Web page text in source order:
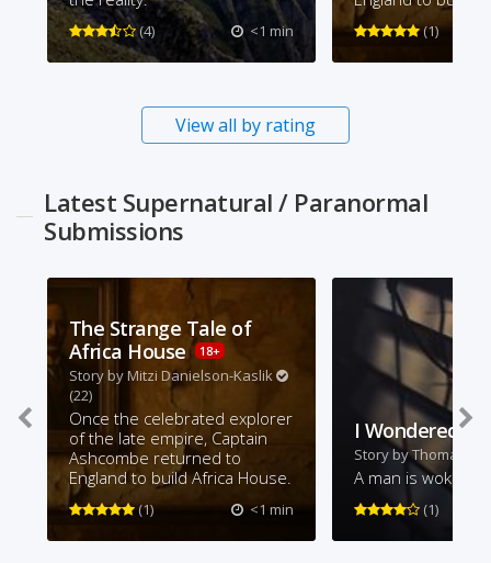
<1 min
(4) (1)
View all by rating
Latest Supernatural / Paranormal
Submissions
The Strange Tale of
Africa House
18+
Story byMitzi Danielson-Kaslik
(22)
Once the celebrated explorer
of the late empire, Captain
Ashcombe returned to
England to build Africa House.
<1 min
(1)
I Wondered
Story byThomas
A man is woken
(1)